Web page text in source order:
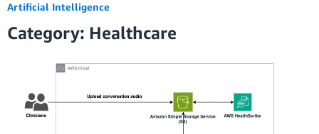
Artificial Intelligence
Category: Healthcare